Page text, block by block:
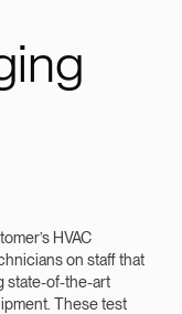
HVAC
on staff that
state-of-the-art
These test